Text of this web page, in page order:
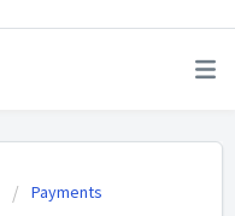
Payments